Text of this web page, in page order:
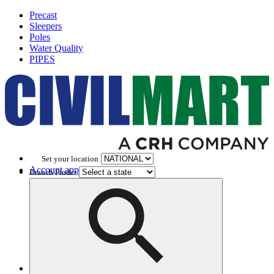
Precast
Sleepers
Poles
Water Quality
PIPES
Set your location
Account application
Branch Finder